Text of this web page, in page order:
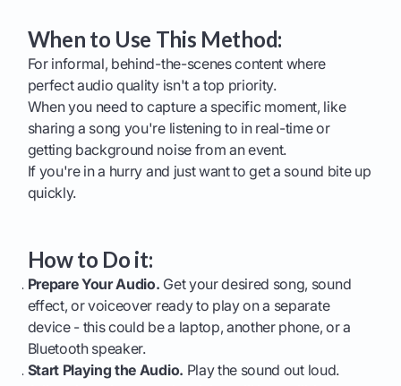
When to Use This Method:
For informal, behind-the-scenes content where
perfect audio quality isn't a top priority.
When you need to capture a specific moment, like
sharing a song you're listening to in real-time or
getting background noise from an event.
If you're in a hurry and just want to get a sound bite up
quickly.
How to Do it:
Prepare Your Audio. Get your desired song, sound
effect, or voiceover ready to play on a separate
device - this could be a laptop, another phone, or a
Bluetooth speaker.
Start Playing the Audio. Play the sound out loud.